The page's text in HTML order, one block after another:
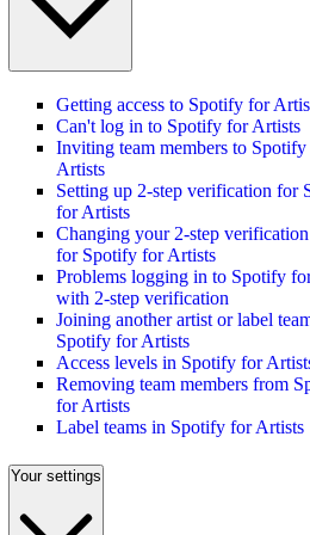
Getting access to Spotify for
Can't log in to Spotify for Artists
Inviting team members to
Artists
Setting up 2-step verification for
for Artists
Changing your 2-step
for Spotify for Artists
Problems logging in to Spotify
with 2-step verification
Joining another artist or label
Spotify for Artists
Access levels in Spotify for
Removing team members from
for Artists
Label teams in Spotify for Artists
Your settings